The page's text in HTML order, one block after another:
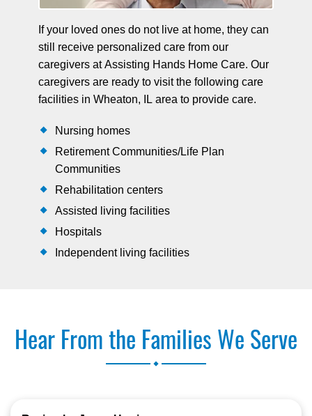
If your loved ones do not live at home, they can
still receive personalized care from our
caregivers at Assisting Hands Home Care. Our
caregivers are ready to visit the following care
facilities in Wheaton, IL area to provide care.
Nursing homes
Retirement Communities/Life Plan
Communities
Rehabilitation centers
Assisted living facilities
Hospitals
Independent living facilities
Hear From the Families We Serve